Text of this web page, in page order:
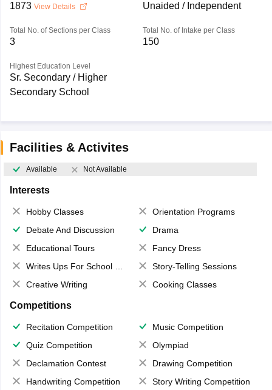
1873 View Details Unaided / Independent
Total No. of Sections per Class
3
Total No. of Intake per Class
150
Highest Education Level
Sr. Secondary / Higher
Secondary School
Facilities & Activites
Available Not Available
Interests
Hobby Classes
Orientation Programs
Debate And Discussion
Drama
Educational Tours
Fancy Dress
Writes Ups For School Magazine
Story-Telling Sessions
Creative Writing
Cooking Classes
Competitions
Recitation Competition
Music Competition
Quiz Competition
Olympiad
Declamation Contest
Drawing Competition
Handwriting Competition
Story Writing Competition